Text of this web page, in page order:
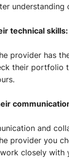
understanding
technical skills:
provider has
their portfolio
and
provider you
closely with